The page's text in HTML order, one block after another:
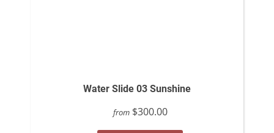
Water Slide 03 Sunshine
from $300.00